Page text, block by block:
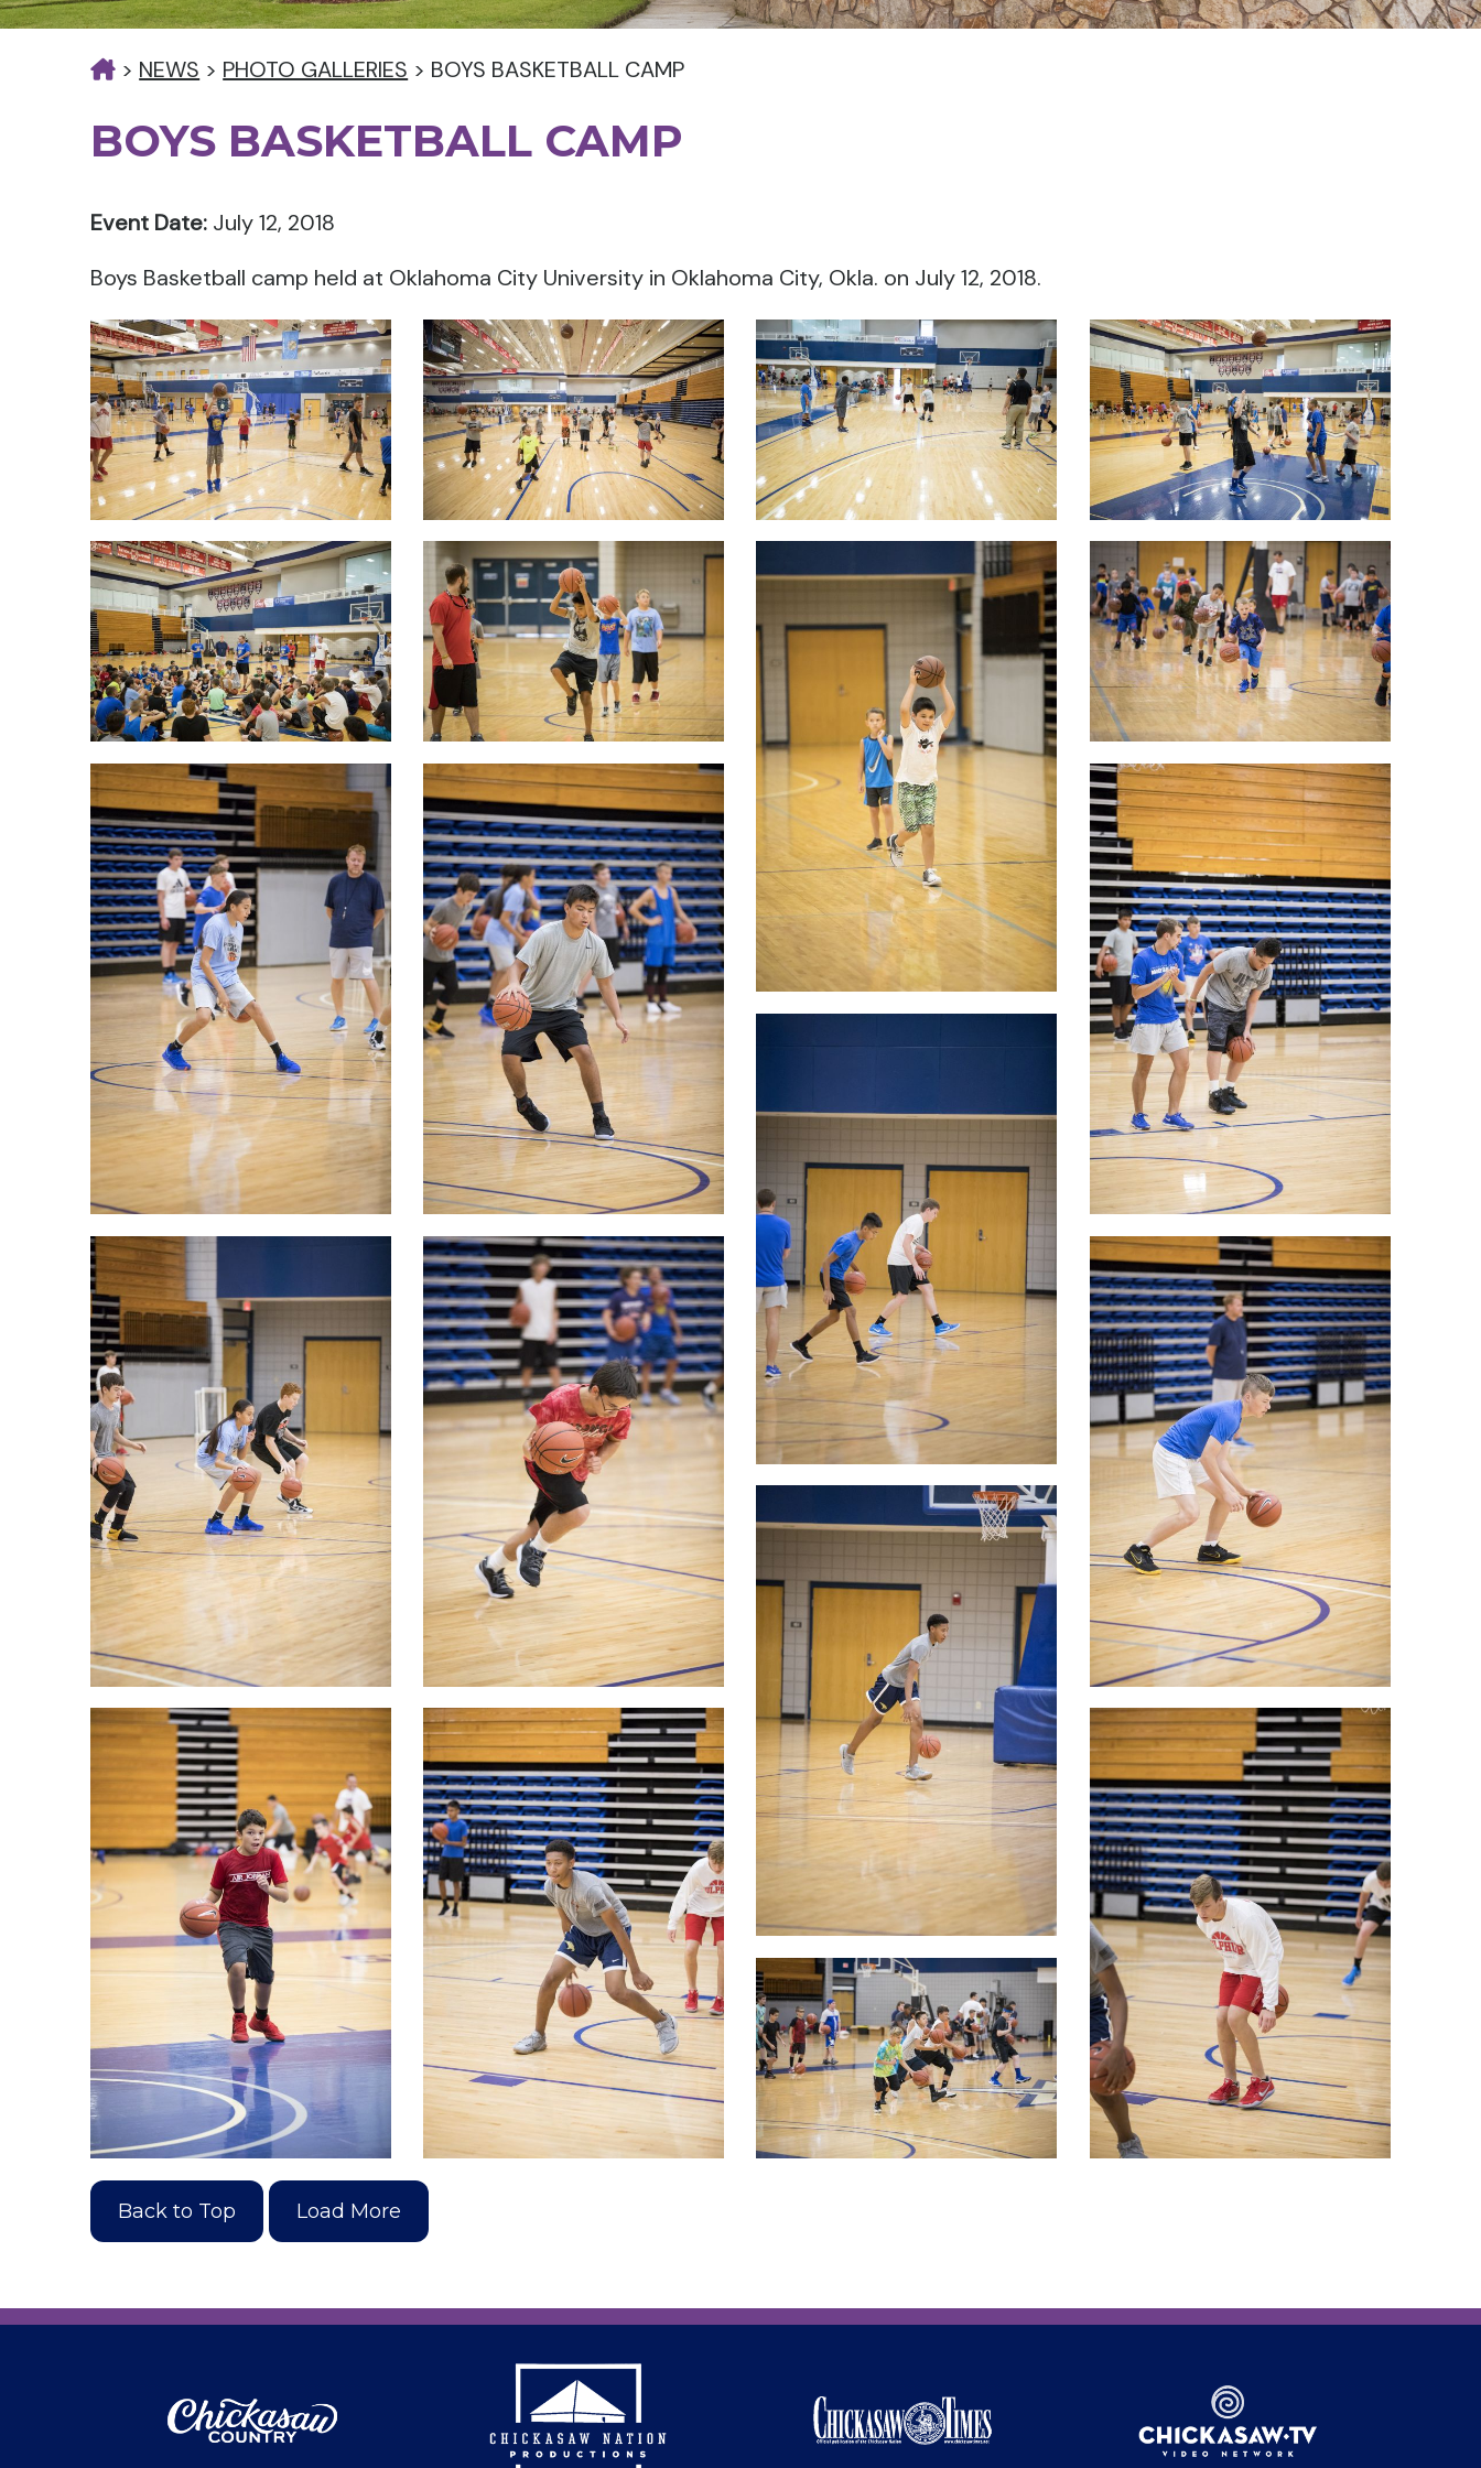
> NEWS > PHOTO GALLERIES > BOYS BASKETBALL CAMP
BOYS BASKETBALL CAMP
Event Date: July 12, 2018
Boys Basketball camp held at Oklahoma City University in Oklahoma City, Okla. on July 12, 2018.
Back to Top Load More